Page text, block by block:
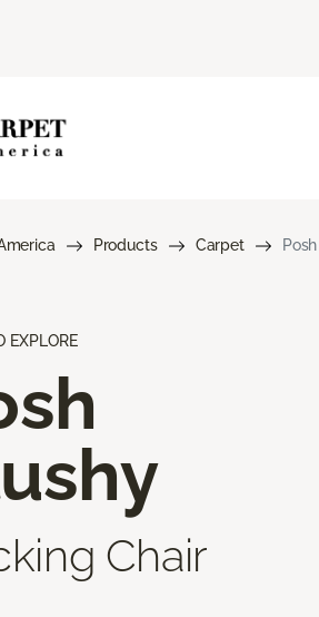
Products Carpet
EXPLORE
Chair